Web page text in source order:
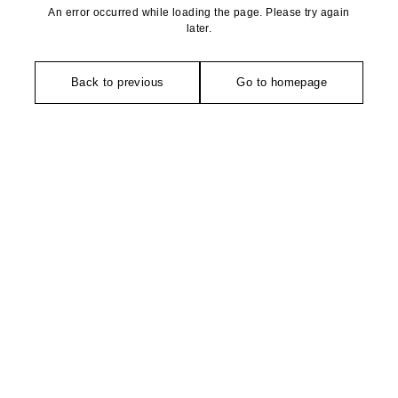
An error occurred while loading the page. Please try again
later.
Back to previous Go to homepage